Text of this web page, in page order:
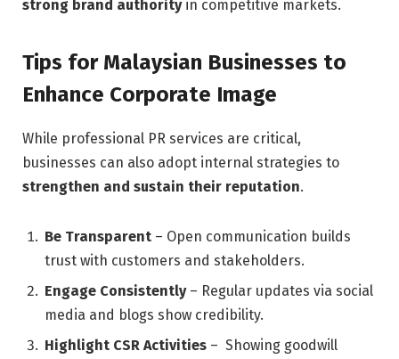
strong brand authorityin competitive markets.
Tips for Malaysian Businesses to
Enhance Corporate Image
While professional PR services are critical,
businesses can also adopt internal strategies to
strengthen and sustain their reputation.
Be Transparent – Open communication builds
trust with customers and stakeholders.
Engage Consistently– Regular updates via social
media and blogs show credibility.
Highlight CSR Activities – Showing goodwill